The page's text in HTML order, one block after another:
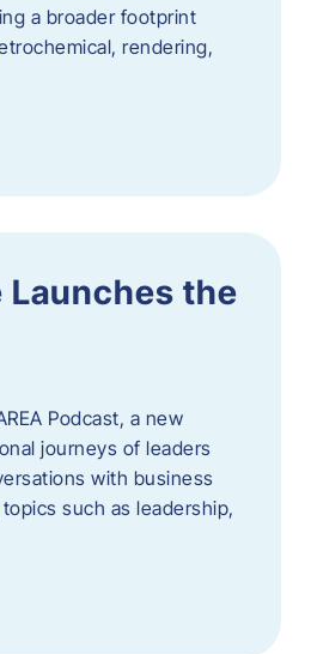
a broader footprint
rendering,
Launches the
Podcast, a new
journeys of leaders
with business
such as leadership,